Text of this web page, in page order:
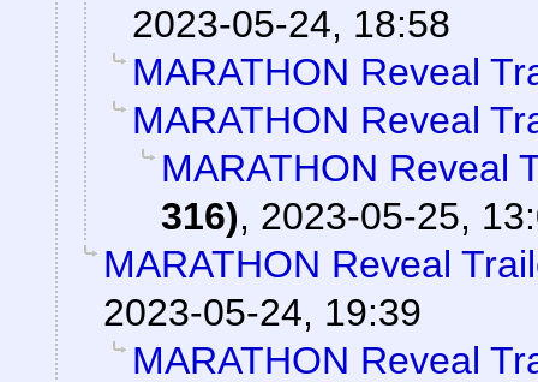
2023-05-24, 18:58
MARATHON Reveal
MARATHON Reveal
MARATHON Reveal
316), 2023-05-25,
MARATHON Reveal
2023-05-24, 19:39
MARATHON Reveal